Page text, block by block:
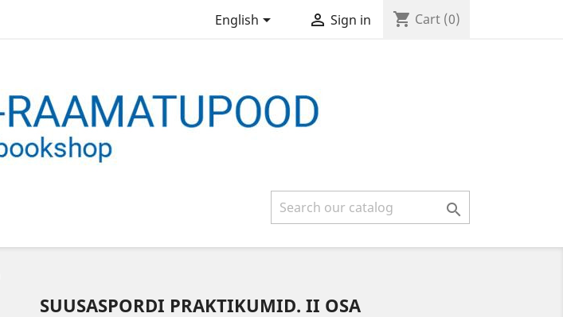
English  Sign in shopping_cart Cart (0)

SUUSASPORDI PRAKTIKUMID. II OSA